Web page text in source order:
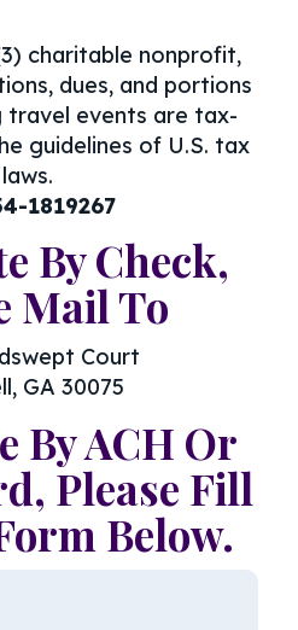
charitable nonprofit,
dues, and portions
travel events are tax-
guidelines of U.S. tax
laws.
1819267
By Check,
Mail To
Court
GA 30075
By ACH Or
Please Fill
Below.